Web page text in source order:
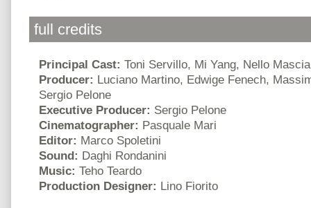
full credits
Principal Cast: Toni Servillo, Mi Yang, Nello Mascia
Producer: Luciano Martino, Edwige Fenech,
Sergio Pelone
Executive Producer: Sergio Pelone
Cinematographer: Pasquale Mari
Editor: Marco Spoletini
Sound: Daghi Rondanini
Music: Teho Teardo
Production Designer: Lino Fiorito